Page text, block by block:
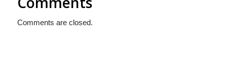
Comments are closed.